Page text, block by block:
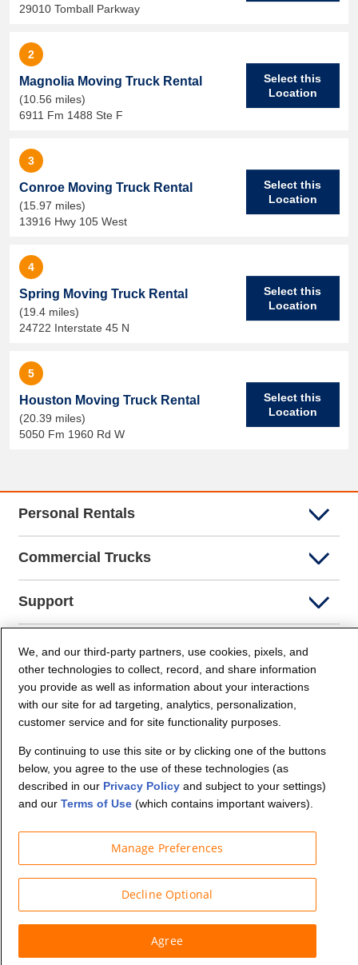
29010 Tomball Parkway
2
Magnolia Moving Truck Rental
(10.56 miles)
6911 Fm 1488 Ste F
Select this
Location
3
Conroe Moving Truck Rental
(15.97 miles)
13916 Hwy 105 West
Select this
Location
4
Spring Moving Truck Rental
(19.4 miles)
24722 Interstate 45 N
Select this
Location
5
Houston Moving Truck Rental
(20.39 miles)
5050 Fm 1960 Rd W
Select this
Location
Personal Rentals
Commercial Trucks
Support
Company Info
Partners
© Budget Truck Rental, LLC
We, and our third-party partners, use cookies, pixels, and
other technologies to collect, record, and share information
you provide as well as information about your interactions
with our site for ad targeting, analytics, personalization,
customer service and for site functionality purposes.
By continuing to use this site or by clicking one of the buttons
below, you agree to the use of these technologies (as
described in our Privacy Policyand subject to your settings)
and our Terms of Use(which contains important waivers).
Manage Preferences
Decline Optional
Agree